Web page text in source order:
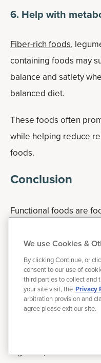
6. Help with
Fiber-rich foods,
containing foods may
balance and satiety
balanced diet.
These foods often
while helping reduce
foods.
Conclusion
Functional foods are
added bioactive
cure-all, incorporating
your daily routine can
Some of the best
vegetables, nuts,
legumes, tomatoes
We use Cookies &
By clicking Continue, or
consent to our use of
third parties to collect and
your site visit, the Privacy
arbitration provision and
agree please exit our site.